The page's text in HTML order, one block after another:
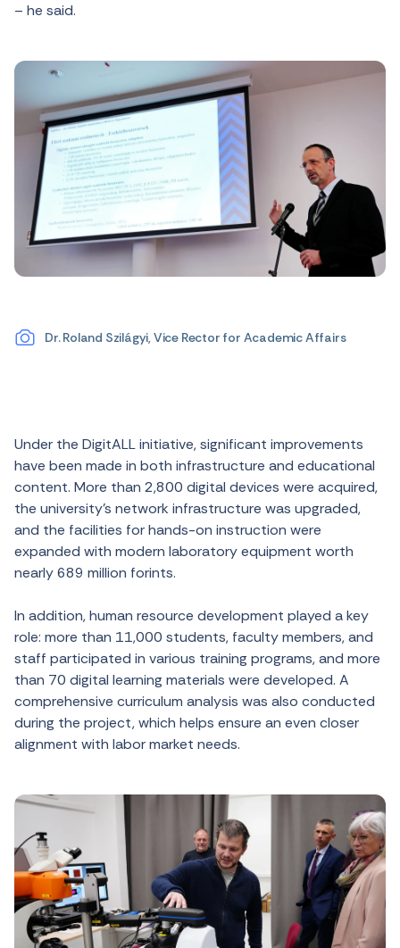
– he said.
Dr. Roland Szilágyi, Vice Rector for Academic Affairs
Under the DigitALL initiative, significant improvements
have been made in both infrastructure and educational
content. More than 2,800 digital devices were acquired,
the university’s network infrastructure was upgraded,
and the facilities for hands-on instruction were
expanded with modern laboratory equipment worth
nearly 689 million forints.
In addition, human resource development played a key
role: more than 11,000 students, faculty members, and
staff participated in various training programs, and more
than 70 digital learning materials were developed. A
comprehensive curriculum analysis was also conducted
during the project, which helps ensure an even closer
alignment with labor market needs.